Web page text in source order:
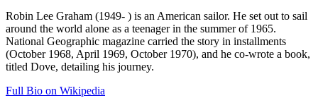
Robin Lee Graham (1949- ) is an American sailor. He set out to sail
around the world alone as a teenager in the summer of 1965.
National Geographic magazine carried the story in installments
(October 1968, April 1969, October 1970), and he co-wrote a book,
titled Dove, detailing his journey.
Full Bio on Wikipedia